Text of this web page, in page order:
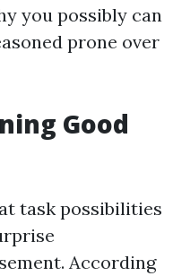
you possibly can
prone over
Good
task possibilities
According